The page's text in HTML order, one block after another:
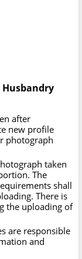
after
new profile
photograph
taken
The
shall
There is
the uploading of
are responsible
and